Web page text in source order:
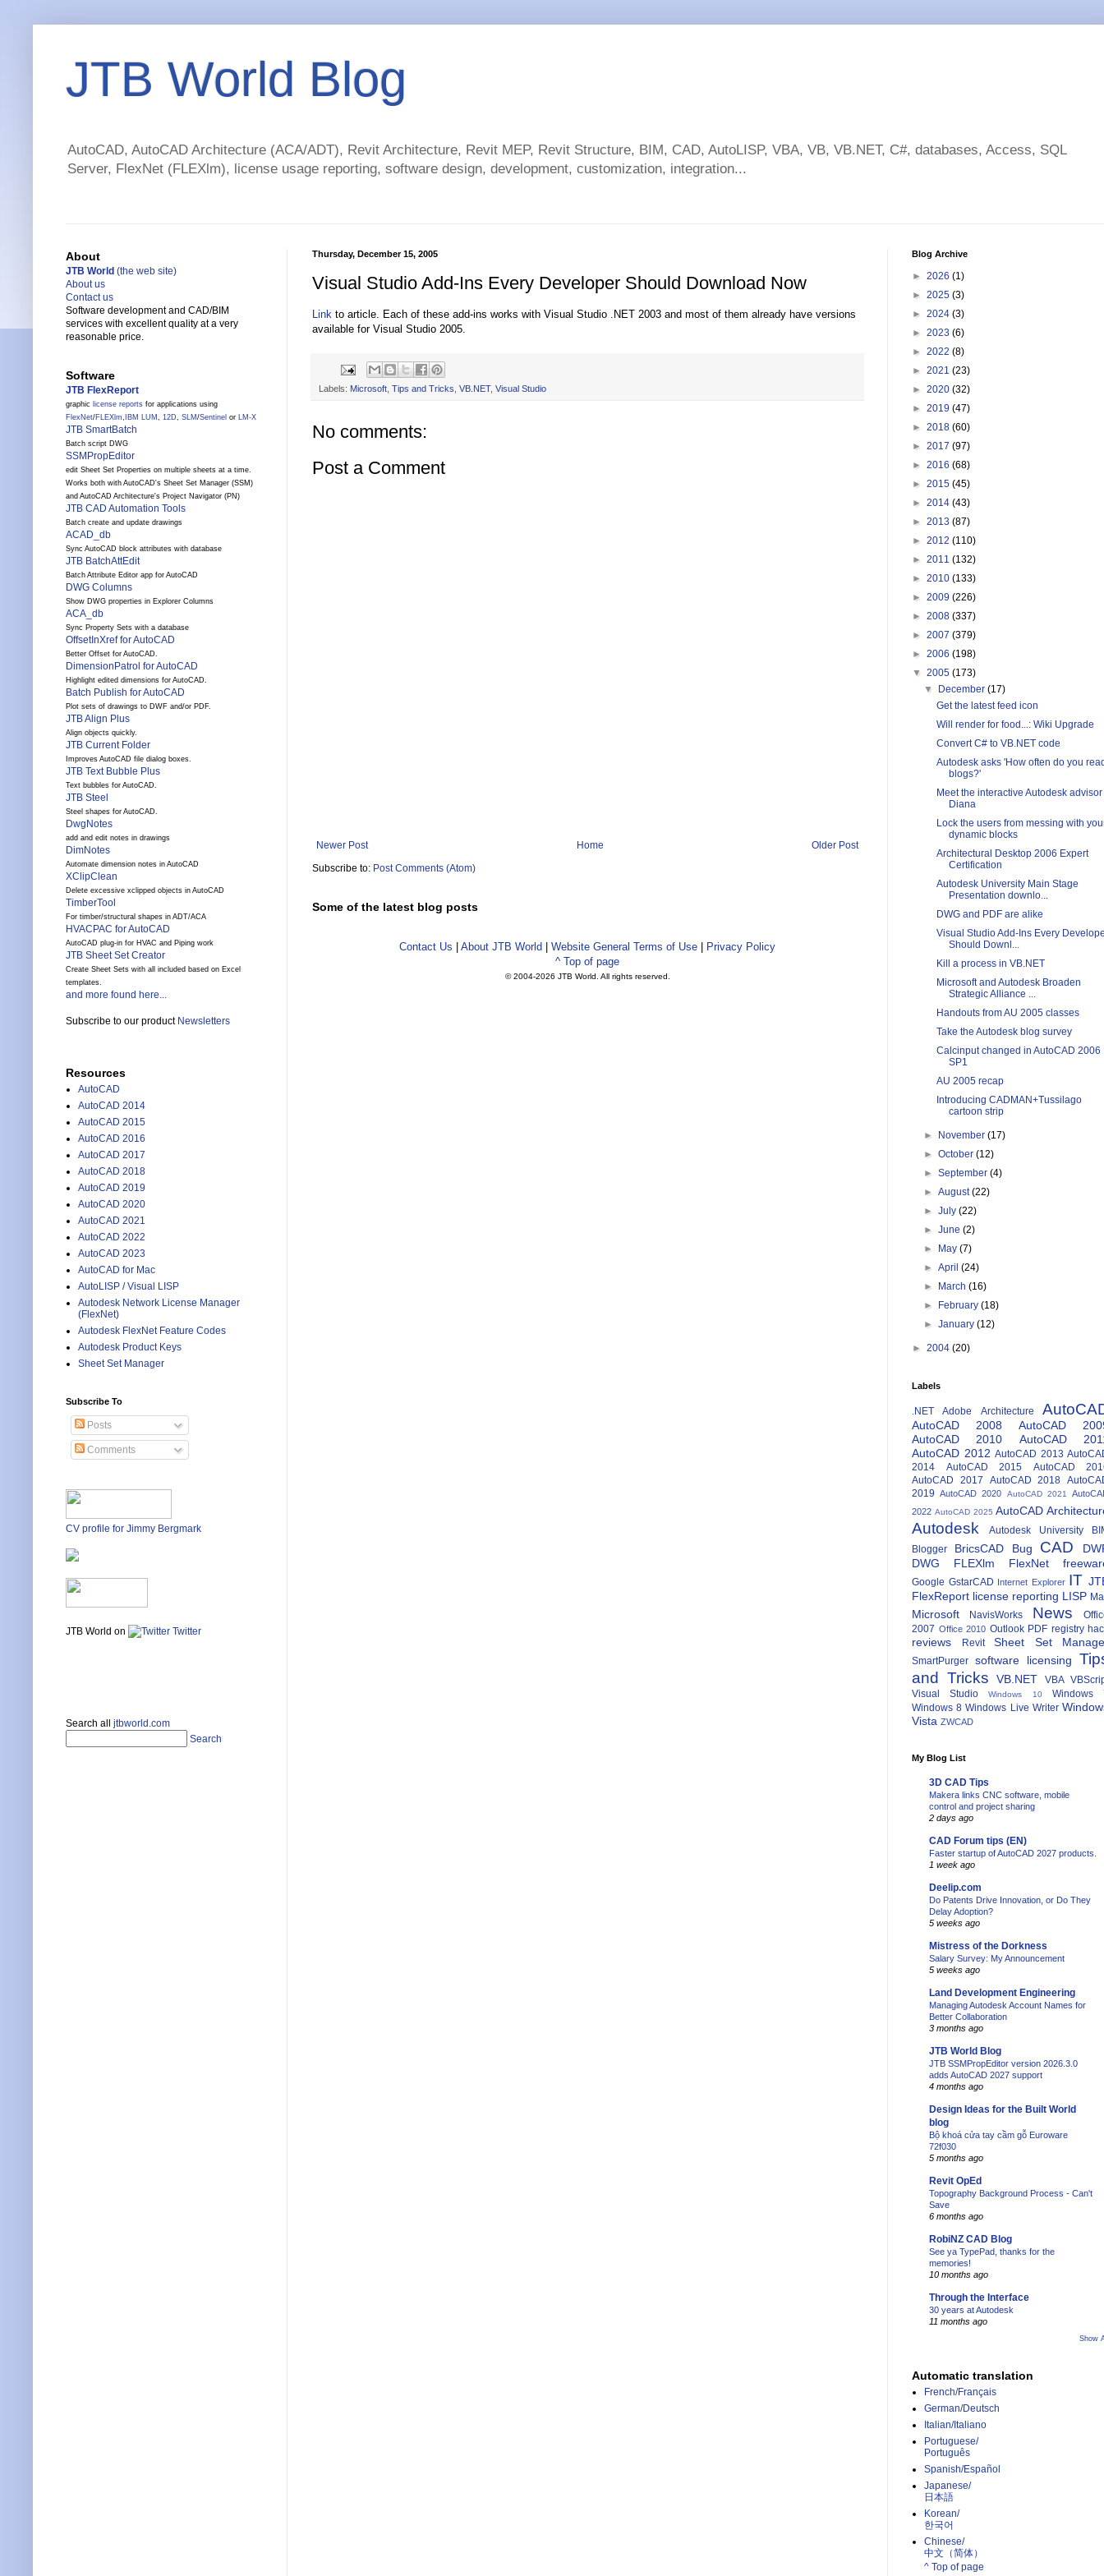
JTB World Blog
AutoCAD, AutoCAD Architecture (ACA/ADT), Revit Architecture, Revit MEP, Revit Structure, BIM, CAD, AutoLISP, VBA, VB, VB.NET, C#, databases, Access, SQL
Server, FlexNet (FLEXlm), license usage reporting, software design, development, customization, integration...
Thursday, December 15, 2005
Visual Studio Add-Ins Every Developer Should Download Now
Link to article. Each of these add-ins works with Visual Studio .NET 2003 and most of them already have versions
available for Visual Studio 2005.
Labels: Microsoft, Tips and Tricks, VB.NET, Visual Studio
No comments:
Post a Comment
Newer Post Older Post
Home
Subscribe to: Post Comments (Atom)
Some of the latest blog posts
Contact Us About JTB World Website General Terms of Use
Privacy Policy
^ Top of page
© 2004-2026 JTB World. All rights reserved.
About
JTB World (the web site)
About us
Contact us
Software development and CAD/BIM
services with excellent quality at a very
reasonable price.
Software
JTB FlexReport
graphic license reports for applications using
FlexNet/FLEXlm, IBM LUM , 12D, SLM /Sentinel or LM-X
JTB SmartBatch
Batch script DWG
SSMPropEditor
edit Sheet Set Properties on multiple sheets at a time.
Works both with AutoCAD's Sheet Set Manager (SSM)
and AutoCAD Architecture's Project Navigator (PN)
JTB CAD Automation Tools
Batch create and update drawings
ACAD_db
Sync AutoCAD block attributes with database
JTB BatchAttEdit
Batch Attribute Editor app for AutoCAD
DWG Columns
Show DWG properties in Explorer Columns
ACA_db
Sync Property Sets with a database
OffsetInXref for AutoCAD
Better Offset for AutoCAD.
DimensionPatrol for AutoCAD
Highlight edited dimensions for AutoCAD.
Batch Publish for AutoCAD
Plot sets of drawings to DWF and/or PDF.
JTB Align Plus
Align objects quickly.
JTB Current Folder
Improves AutoCAD file dialog boxes.
JTB Text Bubble Plus
Text bubbles for AutoCAD.
JTB Steel
Steel shapes for AutoCAD.
DwgNotes
add and edit notes in drawings
DimNotes
Automate dimension notes in AutoCAD
XClipClean
Delete excessive xclipped objects in AutoCAD
TimberTool
For timber/structural shapes in ADT/ACA
HVACPAC for AutoCAD
AutoCAD plug-in for HVAC and Piping work
JTB Sheet Set Creator
Create Sheet Sets with all included based on Excel
templates.
and more found here...
Subscribe to our product Newsletters
Resources
AutoCAD
AutoCAD 2014
AutoCAD 2015
AutoCAD 2016
AutoCAD 2017
AutoCAD 2018
AutoCAD 2019
AutoCAD 2020
AutoCAD 2021
AutoCAD 2022
AutoCAD 2023
AutoCAD for Mac
AutoLISP / Visual LISP
Autodesk Network License Manager
(FlexNet)
Autodesk FlexNet Feature Codes
Autodesk Product Keys
Sheet Set Manager
Subscribe To
Posts
Comments
CV profile for Jimmy Bergmark
JTB World on Twitter
Search all jtbworld.com
Search
Blog Archive
► 2026 (1)
► 2025 (3)
► 2024 (3)
► 2023 (6)
► 2022 (8)
► 2021 (23)
► 2020 (32)
► 2019 (47)
► 2018 (60)
► 2017 (97)
► 2016 (68)
► 2015 (45)
► 2014 (43)
► 2013 (87)
► 2012 (110)
► 2011 (132)
► 2010 (133)
► 2009 (226)
► 2008 (337)
► 2007 (379)
► 2006 (198)
▼ 2005 (173)
▼
December(17)
Get the latest feed icon
Will render for food...: Wiki Upgrade
Convert C# to VB.NET code
Autodesk asks 'How often do you
blogs?'
Meet the interactive Autodesk advisor
Diana
Lock the users from messing with
dynamic blocks
Architectural Desktop 2006 Expert
Certification
Autodesk University Main Stage
Presentation downlo...
DWG and PDF are alike
Visual Studio Add-Ins Every
Should Downl...
Kill a process in VB.NET
Microsoft and Autodesk Broaden
Strategic Alliance ...
Handouts from AU 2005 classes
Take the Autodesk blog survey
Calcinput changed in AutoCAD 2006
SP1
AU 2005 recap
Introducing CADMAN+Tussilago
cartoon strip
► November(17)
►October(12)
►September(4)
►August(22)
►July(22)
►June(2)
►
May(7)
►April(24)
►
March(16)
►
February(18)
►January(12)
► 2004 (20)
Labels
.NET Adobe Architecture
AutoCAD 2008
AutoCAD
AutoCAD 2010
AutoCAD
AutoCAD 2012 AutoCAD 2013
2014
AutoCAD 2015
AutoCAD
AutoCAD 2017
AutoCAD 2018
2019
AutoCAD 2020 AutoCAD 2021
2022 AutoCAD 2025 AutoCAD
Autodesk Autodesk University
Blogger
BricsCAD Bug CAD
DWG
FLEXlm FlexNet
Google GstarCAD Internet Explorer IT
FlexReport license reporting LISP
Microsoft NavisWorks News
2007 Office 2010 Outlook PDF registry
reviews Revit Sheet Set
SmartPurger software licensing
and Tricks
VB.NET VBA
Visual Studio
Windows 10
Windows
Windows 8 Windows Live Writer
Vista ZWCAD
My Blog List
3D CAD Tips
Makera links CNC software, mobile
control and project sharing
2 days ago
CAD Forum tips (EN)
Faster startup of AutoCAD 2027 products.
1 week ago
Deelip.com
Do Patents Drive Innovation, or Do They
Delay Adoption?
5 weeks ago
Mistress of the Dorkness
Salary Survey: My Announcement
5 weeks ago
Land Development Engineering
Managing Autodesk Account Names for
Better Collaboration
3 months ago
JTB World Blog
JTB SSMPropEditor version 2026.3.0
adds AutoCAD 2027 support
4 months ago
Design Ideas for the Built World
blog
Bộ khoá cửa tay cầm gỗ Euroware
72f030
5 months ago
Revit OpEd
Topography Background Process - Can't
Save
6 months ago
RobiNZ CAD Blog
See ya TypePad, thanks for the
memories!
10 months ago
Through the Interface
30 years at Autodesk
11 months ago
Show
Automatic translation
French/Français
German/Deutsch
Italian/Italiano
Portuguese/
Português
Spanish/Español
Japanese/
日本語
Korean/
한국어
Chinese/
中文（简体）­
^ Top of page